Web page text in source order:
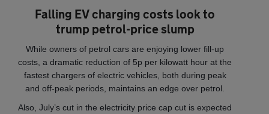
Falling EV charging costs look to
trump petrol-price slump
While owners of petrol cars are enjoying lower fill-up
costs, a dramatic reduction of 5p per kilowatt hour at the
fastest chargers of electric vehicles, both during peak
and off-peak periods, maintains an edge over petrol.
Also, July’s cut in the electricity price cap cut is expected